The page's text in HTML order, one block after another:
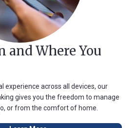
and Where You
experience across all devices, our
gives you the freedom to manage
or from the comfort of home.